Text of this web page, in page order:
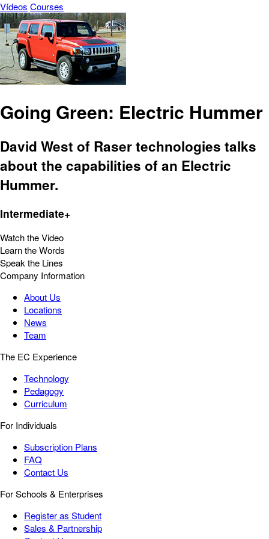
Vídeos Courses
Going Green: Electric Hummer
David West of Raser technologies talks
about the capabilities of an Electric
Hummer.
Intermediate+
Watch the Video
Learn the Words
Speak the Lines
Company Information
About Us
Locations
News
Team
The EC Experience
Technology
Pedagogy
Curriculum
For Individuals
Subscription Plans
FAQ
Contact Us
For Schools & Enterprises
Register as Student
Sales & Partnership